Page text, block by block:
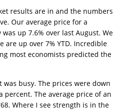
results are in and the numbers
Our average price for a
up 7.6% over last August. We
are up over 7% YTD. Incredible
most economists predicted the
was busy. The prices were down
percent. The average price of an
Where I see strength is in the